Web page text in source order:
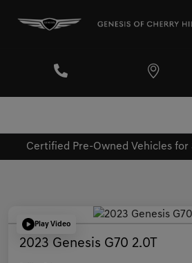
Certified Pre-Owned Vehicles for
Play Video
2023 Genesis G70 2.0T